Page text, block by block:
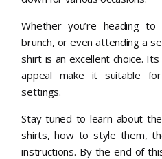
Whether you’re heading
brunch, or even attending a
shirt is an excellent choice.
appeal make it suitable
settings.
Stay tuned to learn about
shirts, how to style them,
instructions. By the end of